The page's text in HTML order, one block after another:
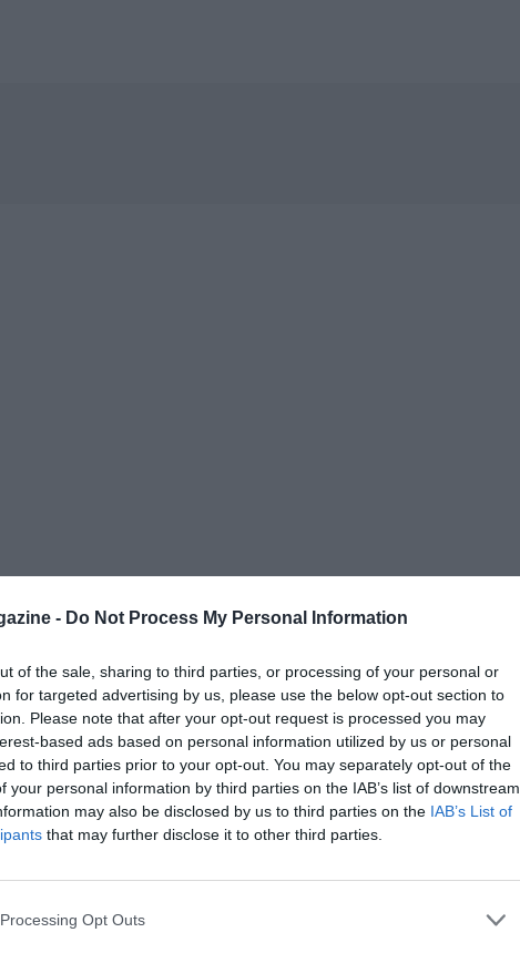
- Do Not Process My Personal Information
of the sale, sharing to third parties, or processing of your personal or
for targeted advertising by us, please use the below opt-out section to
Please note that after your opt-out request is processed you may
based ads based on personal information utilized by us or personal
to third parties prior to your opt-out. You may separately opt-out of the
your personal information by third parties on the IAB’s list of downstream
may also be disclosed by us to third parties on the IAB’s List of
that may further disclose it to other third parties.
Opt Outs